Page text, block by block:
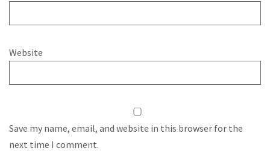
Website
Save my name, email, and website in this browser for the
next time I comment.